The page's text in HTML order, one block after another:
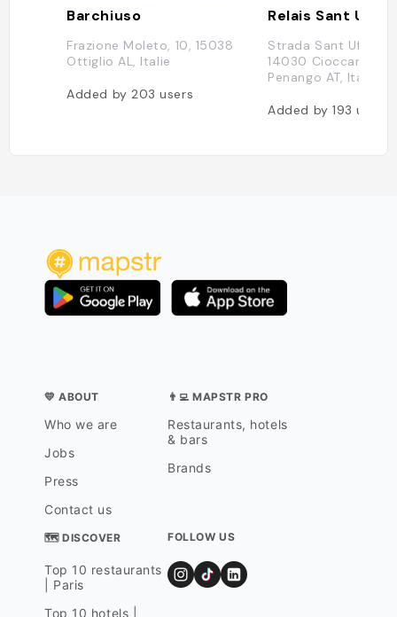
Barchiuso
Frazione Moleto, 10, 15038
Ottiglio AL, Italie
Added by203users
Strada Sant Uffizio,
14030 Cioccaro di
Penango AT, Italie
Added by193users
💛 ABOUT
Who we are
Jobs
Press
Contact us
👨‍💻 MAPSTR PRO
Restaurants, hotels
& bars
Brands
🗺 DISCOVER
Top 10 restaurants
| Paris
Top 10 hotels |
FOLLOW US